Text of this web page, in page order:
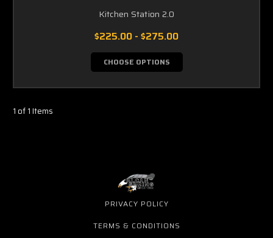
Kitchen Station 2.0
$225.00 - $275.00
CHOOSE OPTIONS
1 of 1 Items
PRIVACY POLICY
TERMS & CONDITIONS